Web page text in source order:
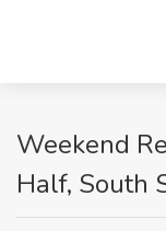
Weekend
Half, South